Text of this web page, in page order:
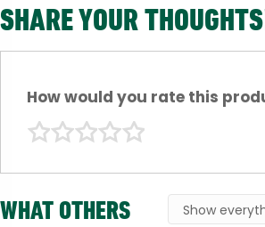
SHARE YOUR
How would you rate this
WHAT OTHERS